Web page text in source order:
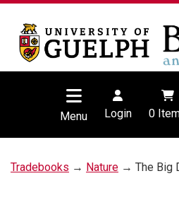
Menu Login 0
Tradebooks → Nature → The Big